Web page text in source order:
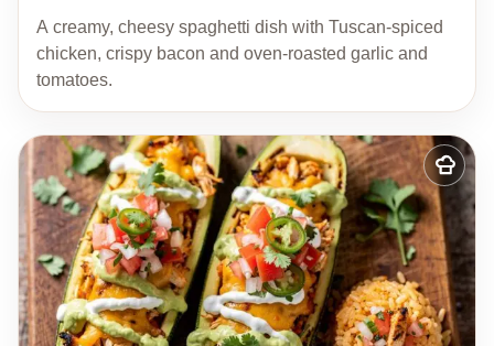
A creamy, cheesy spaghetti dish with Tuscan-spiced
chicken, crispy bacon and oven-roasted garlic and
tomatoes.
Add
to
recipes